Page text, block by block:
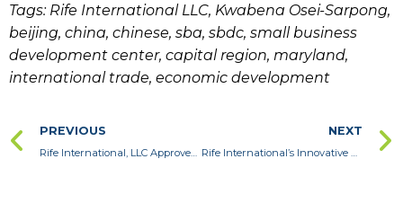
Tags: Rife International LLC, Kwabena Osei-Sarpong,
beijing, china, chinese, sba, sbdc, small business
development center, capital region, maryland,
international trade, economic development
PREVIOUS
Rife International, LLC Approved by the Maryland Department of Transportation as a Certified MDOT MBE-DBE
NEXT
Rife International’s Innovative Energy Efficient Solutions to Make Residence Halls Green and Cut Energy Costs for the University of Maryland